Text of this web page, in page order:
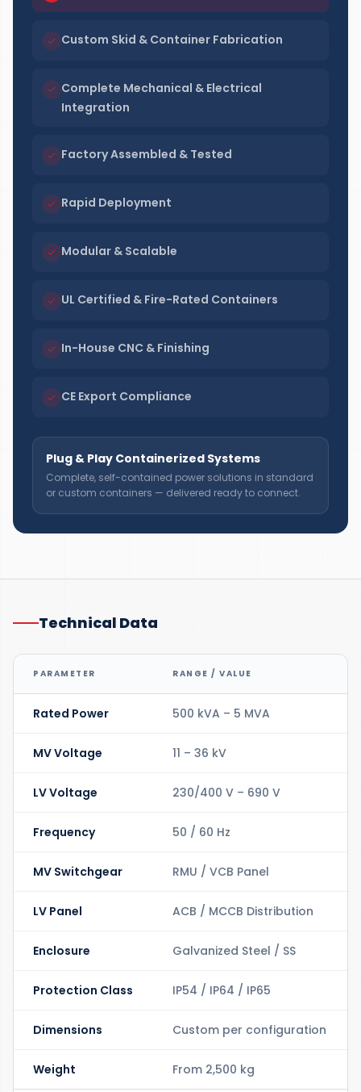
Custom Skid & Container Fabrication
Complete Mechanical & Electrical
Integration
Factory Assembled & Tested
Rapid Deployment
Modular & Scalable
UL Certified & Fire-Rated Containers
In-House CNC & Finishing
CE Export Compliance
Plug & Play Containerized Systems
Complete, self-contained power solutions in standard
or custom containers — delivered ready to connect.
Technical Data
PARAMETER RANGE / VALUE
Rated Power 500 kVA – 5 MVA
MV Voltage 11 – 36 kV
LV Voltage 230/400 V – 690 V
Frequency 50 / 60 Hz
MV Switchgear RMU / VCB Panel
LV Panel ACB / MCCB Distribution
Enclosure Galvanized Steel / SS
Protection Class IP54 / IP64 / IP65
Dimensions Custom per configuration
Weight From 2,500 kg